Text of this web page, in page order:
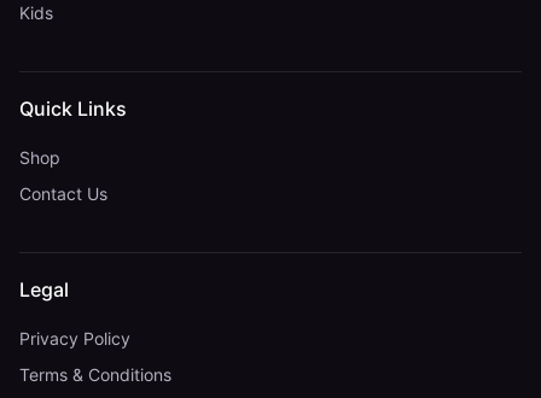
Kids
Quick Links
Shop
Contact Us
Legal
Privacy Policy
Terms & Conditions